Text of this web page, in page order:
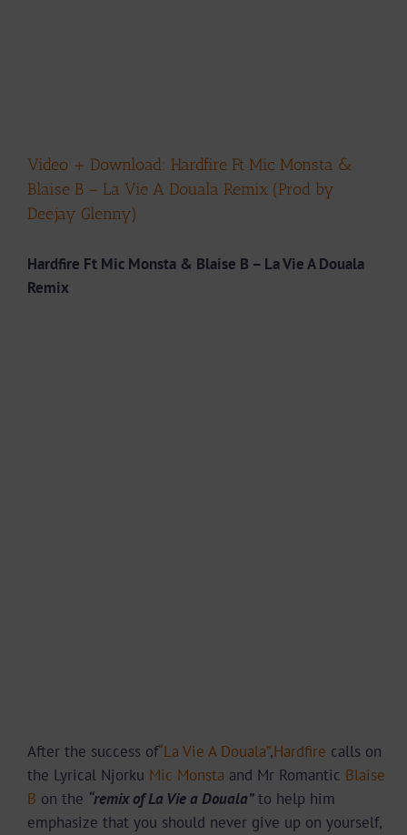
Video + Download: Hardfire Ft Mic Monsta &
Blaise B – La Vie A Douala Remix (Prod by
Deejay Glenny)
Hardfire Ft Mic Monsta & Blaise B – La Vie A Douala
Remix
After the success of“La Vie A Douala”,Hardfire calls on
the Lyrical Njorku Mic Monsta and Mr Romantic Blaise
B on the “remix of La Vie a Douala”to help him
emphasize that you should never give up on yourself,